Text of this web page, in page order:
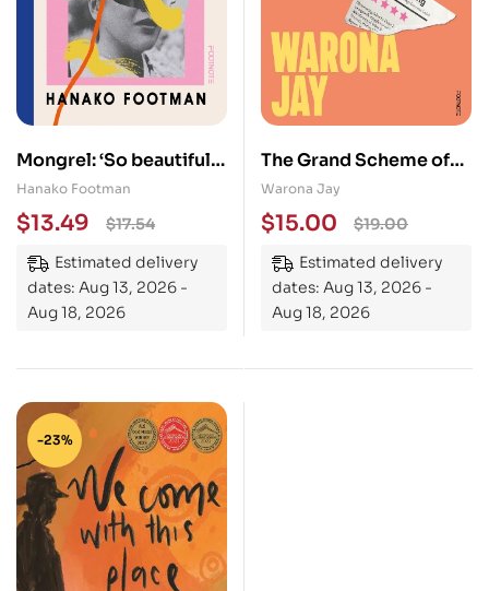
Mongrel: ‘So beautiful
… It must be read’ – LISA
TADDEO
Hanako Footman
$17.54
$13.49
Estimated delivery
dates: Aug 13, 2026 -
Aug 18, 2026
The Grand Scheme of
Things: the bold new
novel about prejudice
in the theatre world
Warona Jay
$19.00
$15.00
Estimated delivery
dates: Aug 13, 2026 -
Aug 18, 2026
-23%